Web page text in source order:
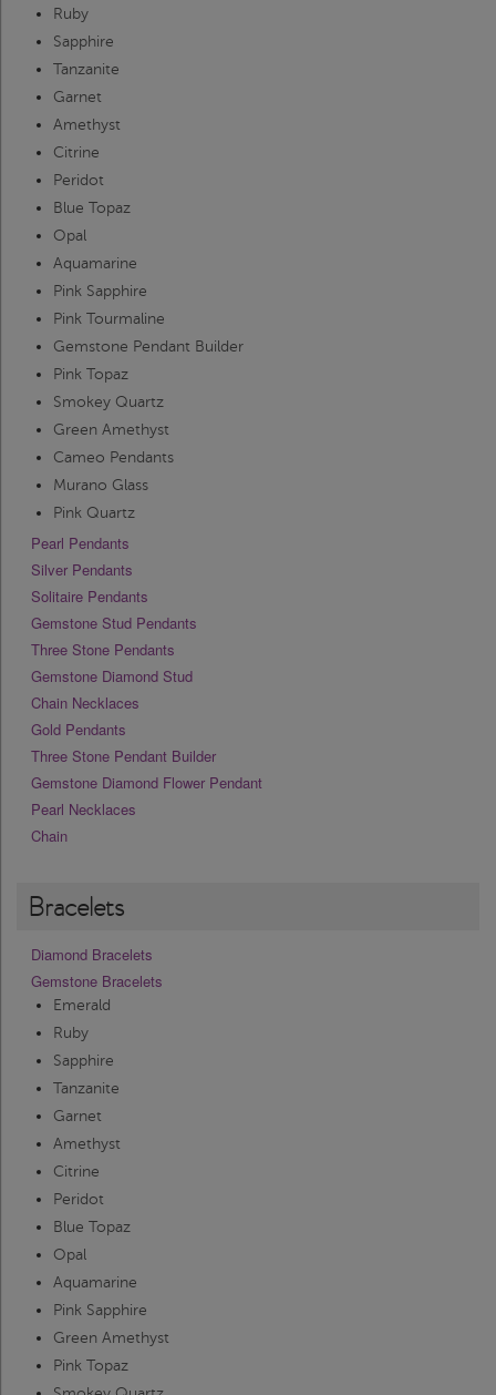
Ruby
Sapphire
Tanzanite
Garnet
Amethyst
Citrine
Peridot
Blue Topaz
Opal
Aquamarine
Pink Sapphire
Pink Tourmaline
Gemstone Pendant Builder
Pink Topaz
Smokey Quartz
Green Amethyst
Cameo Pendants
Murano Glass
Pink Quartz
Pearl Pendants
Silver Pendants
Solitaire Pendants
Gemstone Stud Pendants
Three Stone Pendants
Gemstone Diamond Stud
Chain Necklaces
Gold Pendants
Three Stone Pendant Builder
Gemstone Diamond Flower Pendant
Pearl Necklaces
Chain
Bracelets
Diamond Bracelets
Gemstone Bracelets
Emerald
Ruby
Sapphire
Tanzanite
Garnet
Amethyst
Citrine
Peridot
Blue Topaz
Opal
Aquamarine
Pink Sapphire
Green Amethyst
Pink Topaz